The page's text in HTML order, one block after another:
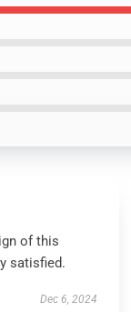
of this
satisfied.
Dec 6, 2024